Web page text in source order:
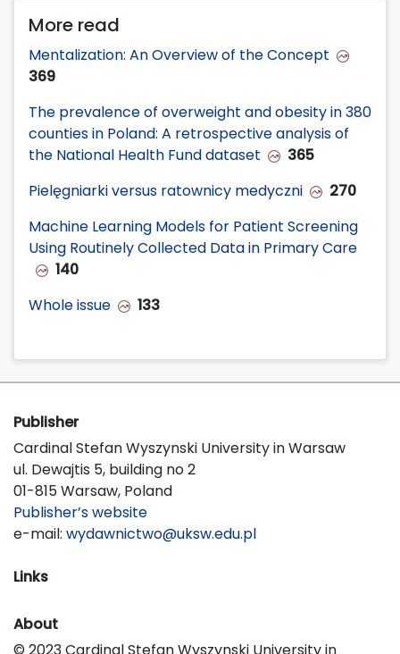
More read
Mentalization: An Overview of the Concept
369
The prevalence of overweight and obesity in 380
counties in Poland: A retrospective analysis of
the National Health Fund dataset
365
Pielęgniarki versus ratownicy medyczni
270
Machine Learning Models for Patient Screening
Using Routinely Collected Data in Primary Care
140
Whole issue
133
Publisher
Cardinal Stefan Wyszynski University in Warsaw
ul. Dewajtis 5, building no 2
01-815 Warsaw, Poland
Publisher’s website
e-mail: wydawnictwo@uksw.edu.pl
Links
About